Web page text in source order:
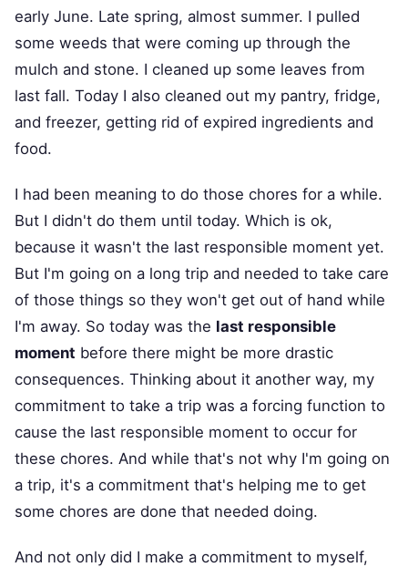
early June. Late spring, almost summer. I pulled
some weeds that were coming up through the
mulch and stone. I cleaned up some leaves from
last fall. Today I also cleaned out my pantry, fridge,
and freezer, getting rid of expired ingredients and
food.
I had been meaning to do those chores for a while.
But I didn't do them until today. Which is ok,
because it wasn't the last responsible moment yet.
But I'm going on a long trip and needed to take care
of those things so they won't get out of hand while
I'm away. So today was the last responsible
moment before there might be more drastic
consequences. Thinking about it another way, my
commitment to take a trip was a forcing function to
cause the last responsible moment to occur for
these chores. And while that's not why I'm going on
a trip, it's a commitment that's helping me to get
some chores are done that needed doing.
And not only did I make a commitment to myself,